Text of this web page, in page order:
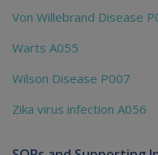
Von Willebrand Disease
Warts A055
Wilson Disease P007
Zika virus infection A056